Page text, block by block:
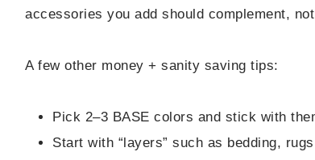
accessories you add should complement,
A few other money + sanity saving tips:
Pick 2–3 BASE colors and stick with
Start with “layers” such as bedding,